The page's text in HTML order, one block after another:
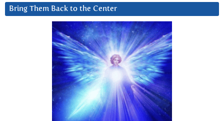
Bring Them Back to the Center